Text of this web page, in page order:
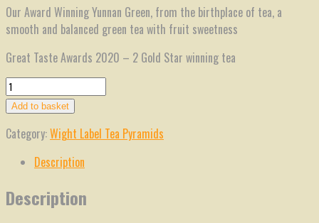
Our Award Winning Yunnan Green, from the birthplace of tea, a
smooth and balanced green tea with fruit sweetness
Great Taste Awards 2020 – 2 Gold Star winning tea
Yunnan
Green
quantity
Add to basket
Category:Wight Label Tea Pyramids
Description
Description